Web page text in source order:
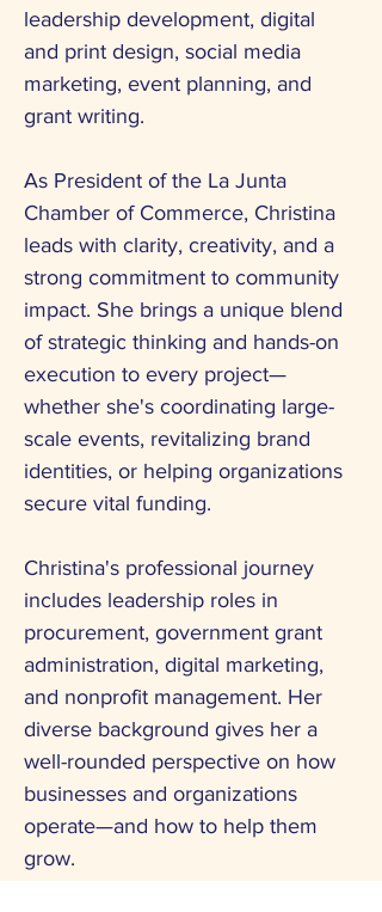
leadership development, digital
and print design, social media
marketing, event planning, and
grant writing.
As President of the La Junta
Chamber of Commerce, Christina
leads with clarity, creativity, and a
strong commitment to community
impact. She brings a unique blend
of strategic thinking and hands-on
execution to every project—
whether she's coordinating large-
scale events, revitalizing brand
identities, or helping organizations
secure vital funding.
Christina's professional journey
includes leadership roles in
procurement, government grant
administration, digital marketing,
and nonprofit management. Her
diverse background gives her a
well-rounded perspective on how
businesses and organizations
operate—and how to help them
grow.